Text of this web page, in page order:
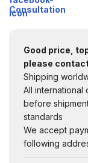
Consultation
Good price,
please
Shipping
All international
before
standards
We accept
following